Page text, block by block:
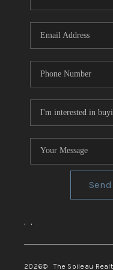
, ,
2026© The Soileau